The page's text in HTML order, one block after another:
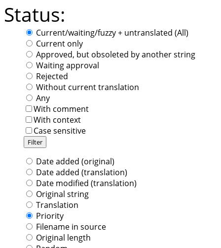
Status:
Current/waiting/fuzzy + untranslated (All)
Current only
Approved, but obsoleted by another string
Waiting approval
Rejected
Without current translation
Any
With comment
With context
Case sensitive
Date added (original)
Date added (translation)
Date modified (translation)
Original string
Translation
Priority
Filename in source
Original length